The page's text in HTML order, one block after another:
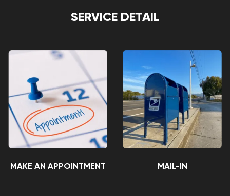
SERVICE DETAIL
MAKE AN APPOINTMENT MAIL-IN